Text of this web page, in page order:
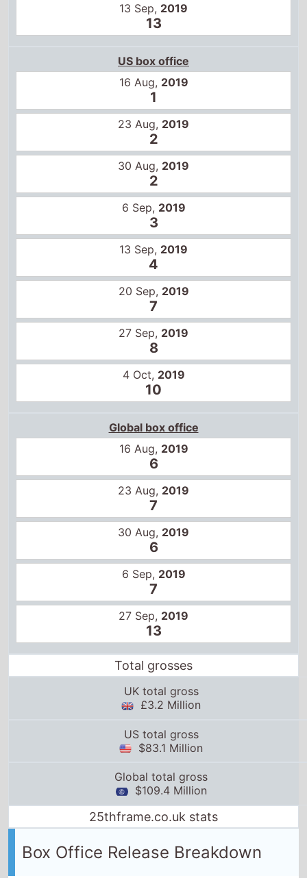
13 Sep, 2019
13
US box office
16 Aug, 2019
1
23 Aug, 2019
2
30 Aug, 2019
2
6 Sep, 2019
3
13 Sep, 2019
4
20 Sep, 2019
7
27 Sep, 2019
8
4 Oct, 2019
10
Global box office
16 Aug, 2019
6
23 Aug, 2019
7
30 Aug, 2019
6
6 Sep, 2019
7
27 Sep, 2019
13
Total grosses
UK total gross
£3.2 Million
US total gross
$83.1 Million
Global total gross
$109.4 Million
25thframe.co.uk stats
Box Office Release Breakdown